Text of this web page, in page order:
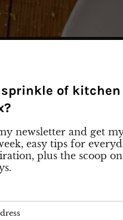
sprinkle of
newsletter and get
easy tips for
plus the scoop